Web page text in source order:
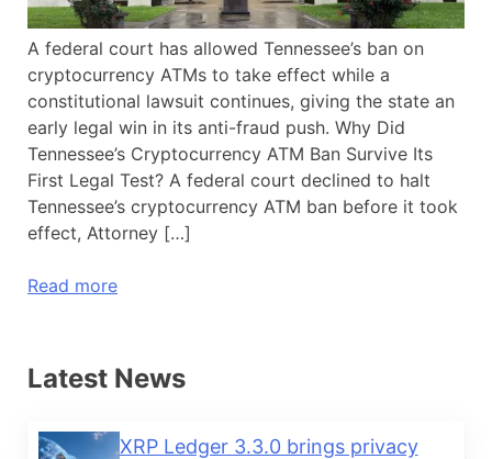
A federal court has allowed Tennessee’s ban on
cryptocurrency ATMs to take effect while a
constitutional lawsuit continues, giving the state an
early legal win in its anti-fraud push. Why Did
Tennessee’s Cryptocurrency ATM Ban Survive Its
First Legal Test? A federal court declined to halt
Tennessee’s cryptocurrency ATM ban before it took
effect, Attorney […]
Read more
Latest News
XRP Ledger 3.3.0 brings privacy